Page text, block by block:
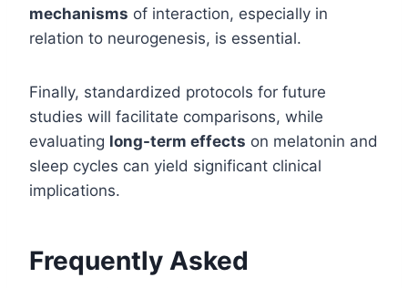
mechanisms of interaction, especially in
relation to neurogenesis, is essential.
Finally, standardized protocols for future
studies will facilitate comparisons, while
evaluating long-term effects on melatonin and
sleep cycles can yield significant clinical
implications.
Frequently Asked